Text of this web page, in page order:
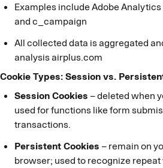
Examples include Adobe
and c_campaign
All collected data is aggregated
analysis airplus.com
Cookie Types: Session vs.
Session Cookies – deleted when
used for functions like form
transactions.
Persistent Cookies – remain on
browser; used to recognize repeat